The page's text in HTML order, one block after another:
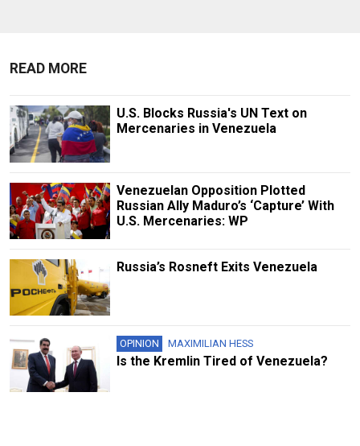
READ MORE
U.S. Blocks Russia's UN Text on
Mercenaries in Venezuela
Venezuelan Opposition Plotted
Russian Ally Maduro’s ‘Capture’ With
U.S. Mercenaries: WP
Russia’s Rosneft Exits Venezuela
OPINION MAXIMILIAN HESS
Is the Kremlin Tired of Venezuela?